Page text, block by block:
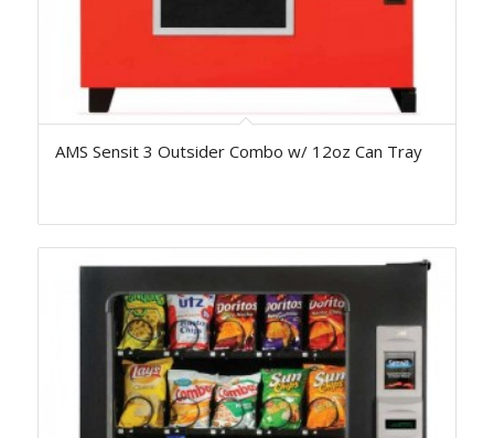
AMS Sensit 3 Outsider Combo w/ 12oz Can Tray